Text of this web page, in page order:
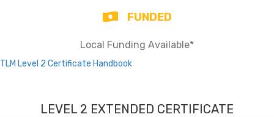
FUNDED
Local Funding Available*
TLM Level 2 Certificate Handbook
LEVEL 2 EXTENDED CERTIFICATE